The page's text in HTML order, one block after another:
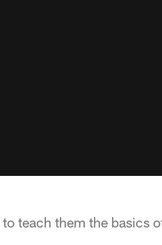
teach them the basics